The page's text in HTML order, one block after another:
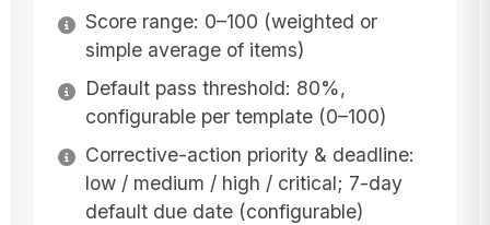
Score range: 0–100 (weighted or
simple average of items)
Default pass threshold: 80%,
configurable per template (0–100)
Corrective-action priority & deadline:
low / medium / high / critical; 7-day
default due date (configurable)